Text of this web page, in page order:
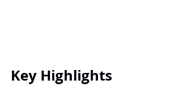
Key Highlights